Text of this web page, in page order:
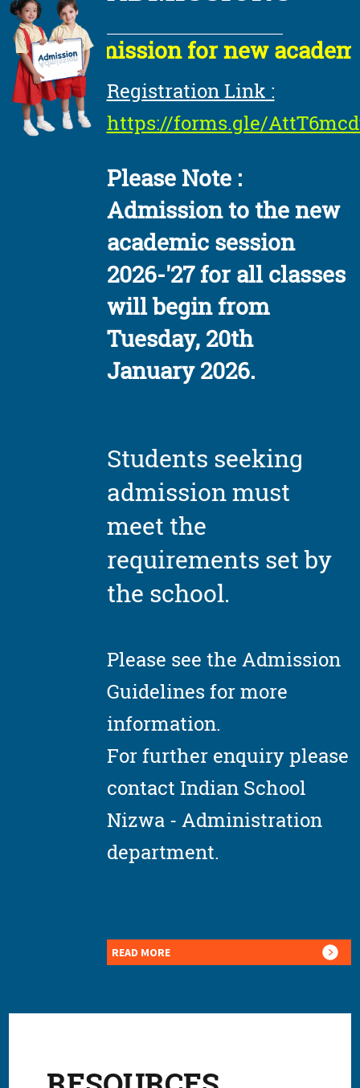
Admission for new academic
Registration Link :
https://forms.gle/
Please Note :
Admission to the new
academic session
2026-'27 for all classes
will begin from
Tuesday, 20th
January 2026.
Students seeking
admission must
meet the
requirements set by
the school.
Please see the Admission
Guidelines for more
information.
For further enquiry please
contact Indian School
Nizwa - Administration
department.
READ MORE